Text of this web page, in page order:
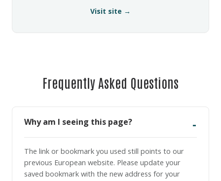
Visit site →
Frequently Asked Questions
Why am I seeing this page?
The link or bookmark you used still points to our
previous European website. Please update your
saved bookmark with the new address for your